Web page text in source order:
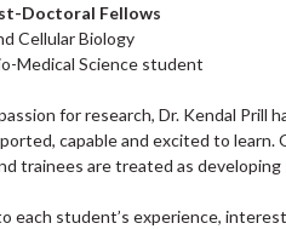
Doctoral Fellows
Cellular Biology
Medical Science student
for research, Dr. Kendal Prill
capable and excited to learn.
trainees are treated as
each student’s experience,